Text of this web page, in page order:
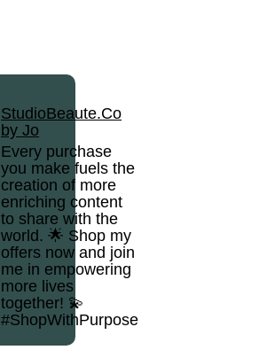
StudioBeaute.Co
by Jo
Every purchase
you make fuels the
creation of more
enriching content
to share with the
world. 🌟 Shop my
offers now and join
me in empowering
more lives
together! 💫
#ShopWithPurpose